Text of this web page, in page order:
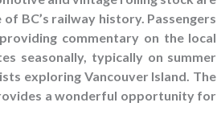
BC’s railway history. Passengers
commentary on the local
seasonally, typically on summer
exploring Vancouver Island. The
a wonderful opportunity for